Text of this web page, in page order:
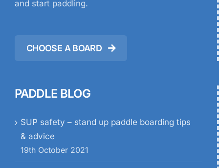
and start paddling.
CHOOSE A BOARD
PADDLE BLOG
SUP safety – stand up paddle boarding tips
& advice
19th October 2021